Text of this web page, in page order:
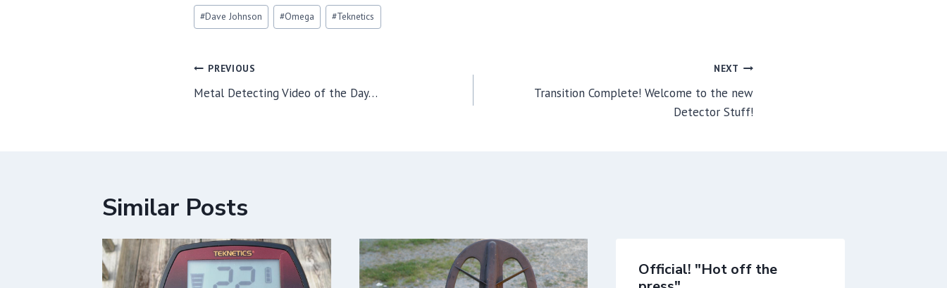
Post
Tags:
#Dave Johnson #Omega #Teknetics
Post
navigation
PREVIOUS
Metal Detecting Video of the Day…
NEXT
Transition Complete! Welcome to the new
Detector Stuff!
Similar Posts
Official! "Hot off the